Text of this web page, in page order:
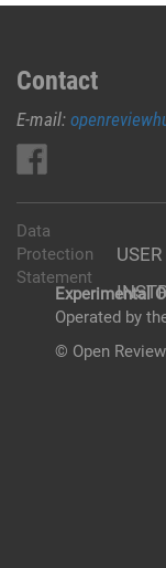
Contact
E-mail:
Data
Protection
Statement
Experimental
Operated by
© Open